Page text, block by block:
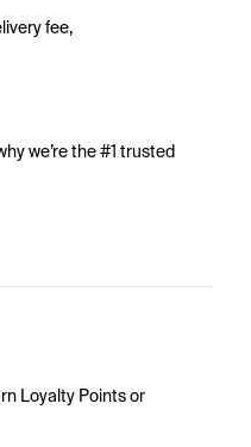
fee,
we’re the #1 trusted
Loyalty Points or